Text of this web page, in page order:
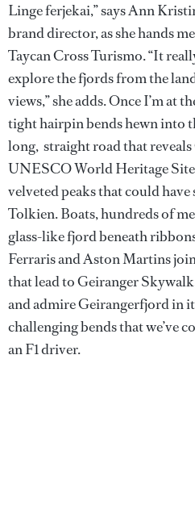
Linge ferjekai,” says Ann
brand director, as she hands
Taycan Cross Turismo. “It
explore the fjords from the
views,” she adds. Once I’m at
tight hairpin bends hewn into
long, straight road that
UNESCO World Heritage
velveted peaks that could
Tolkien. Boats, hundreds of
glass-like fjord beneath
Ferraris and Aston Martins
that lead to Geiranger
and admire Geirangerfjord in
challenging bends that we’ve
an F1 driver.